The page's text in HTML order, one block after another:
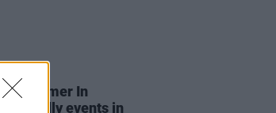
Summer In
friendly events in